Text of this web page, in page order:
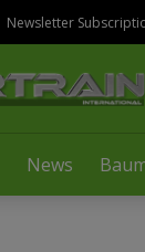
News
Newsletter